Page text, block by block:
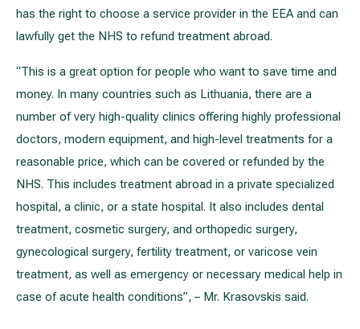
has the right to choose a service provider in the EEA and can
lawfully get the NHS to refund treatment abroad.
“This is a great option for people who want to save time and
money. In many countries such as Lithuania, there are a
number of very high-quality clinics offering highly professional
doctors, modern equipment, and high-level treatments for a
reasonable price, which can be covered or refunded by the
NHS. This includes treatment abroad in a private specialized
hospital, a clinic, or a state hospital. It also includes dental
treatment, cosmetic surgery, and orthopedic surgery,
gynecological surgery, fertility treatment, or varicose vein
treatment, as well as emergency or necessary medical help in
case of acute health conditions”, – Mr. Krasovskis said.